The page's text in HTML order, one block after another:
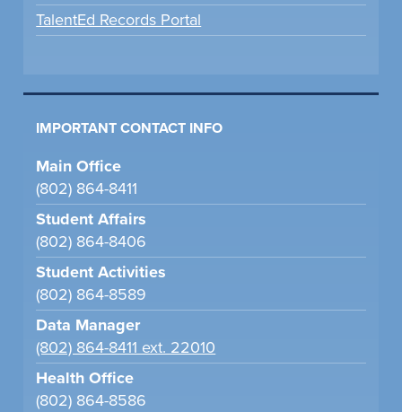
TalentEd Records Portal
IMPORTANT CONTACT INFO
Main Office
(802) 864-8411
Student Affairs
(802) 864-8406
Student Activities
(802) 864-8589
Data Manager
(802) 864-8411 ext. 22010
Health Office
(802) 864-8586